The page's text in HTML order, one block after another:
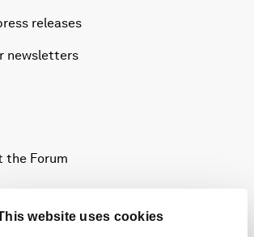
website uses cookies
releases
newsletters
the Forum